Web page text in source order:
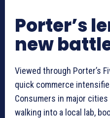
Porter’s
new
Viewed through Porter’s
quick commerce
Consumers in major
walking into a local lab,